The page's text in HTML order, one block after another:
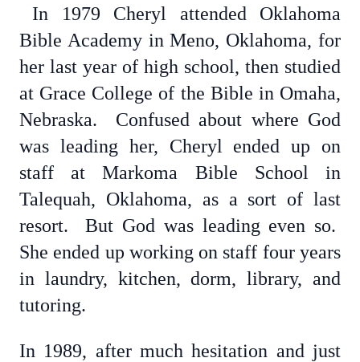
In 1979 Cheryl attended Oklahoma
Bible Academy in Meno, Oklahoma, for
her last year of high school, then studied
at Grace College of the Bible in Omaha,
Nebraska. Confused about where God
was leading her, Cheryl ended up on
staff at Markoma Bible School in
Talequah, Oklahoma, as a sort of last
resort. But God was leading even so.
She ended up working on staff four years
in laundry, kitchen, dorm, library, and
tutoring.
In 1989, after much hesitation and just